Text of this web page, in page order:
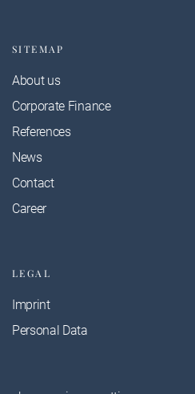
SITEMAP
About us
Corporate Finance
References
News
Contact
Career
LEGAL
Imprint
Personal Data